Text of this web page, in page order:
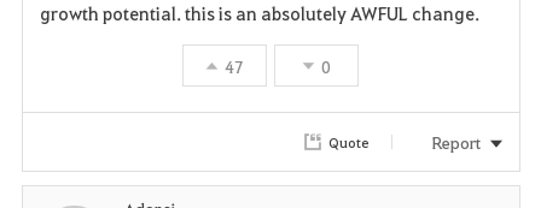
growth potential. this is an absolutely AWFUL change.
47 0
Quote Report